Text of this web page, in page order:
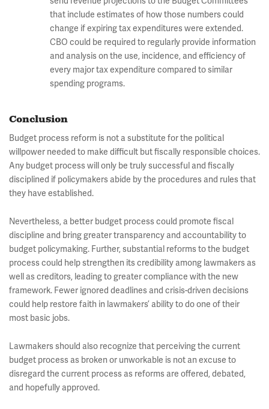
that include estimates of how those numbers could
change if expiring tax expenditures were extended.
CBO could be required to regularly provide information
and analysis on the use, incidence, and efficiency of
every major tax expenditure compared to similar
spending programs.
Conclusion
Budget process reform is not a substitute for the political
willpower needed to make difficult but fiscally responsible choices.
Any budget process will only be truly successful and fiscally
disciplined if policymakers abide by the procedures and rules that
they have established.
Nevertheless, a better budget process could promote fiscal
discipline and bring greater transparency and accountability to
budget policymaking. Further, substantial reforms to the budget
process could help strengthen its credibility among lawmakers as
well as creditors, leading to greater compliance with the new
framework. Fewer ignored deadlines and crisis-driven decisions
could help restore faith in lawmakers’ ability to do one of their
most basic jobs.
Lawmakers should also recognize that perceiving the current
budget process as broken or unworkable is not an excuse to
disregard the current process as reforms are offered, debated,
and hopefully approved.